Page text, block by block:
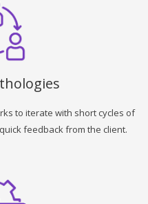
to iterate with short cycles of
feedback from the client.